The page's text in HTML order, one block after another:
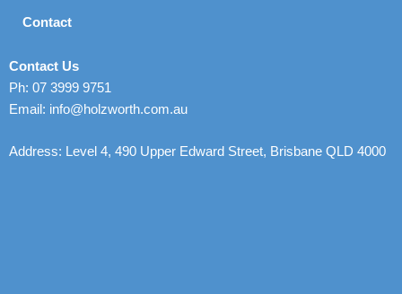
Contact
Contact Us
Ph: 07 3999 9751
Email: info@holzworth.com.au
Address: Level 4, 490 Upper Edward Street, Brisbane QLD 4000